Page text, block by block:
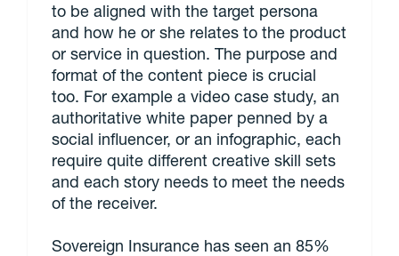
to be aligned with the target persona
and how he or she relates to the product
or service in question. The purpose and
format of the content piece is crucial
too. For example a video case study, an
authoritative white paper penned by a
social influencer, or an infographic, each
require quite different creative skill sets
and each story needs to meet the needs
of the receiver.
Sovereign Insurance has seen an 85%